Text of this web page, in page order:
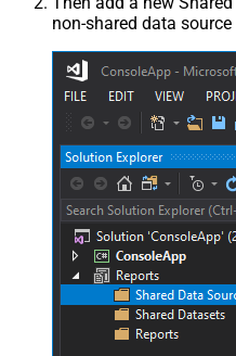
non-shared data